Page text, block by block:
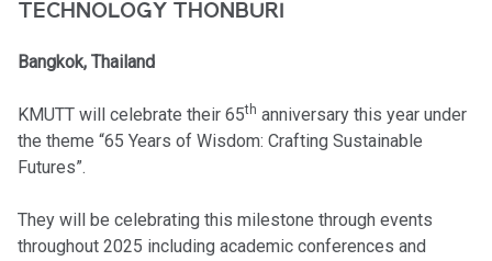
TECHNOLOGY THONBURI
Bangkok, Thailand
KMUTT will celebrate their 65th anniversary this year under
the theme “65 Years of Wisdom: Crafting Sustainable
Futures”.
They will be celebrating this milestone through events
throughout 2025 including academic conferences and